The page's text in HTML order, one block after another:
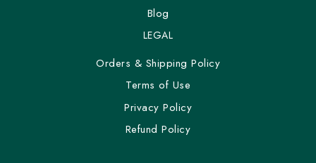
Blog
LEGAL
Orders & Shipping Policy
Terms of Use
Privacy Policy
Refund Policy